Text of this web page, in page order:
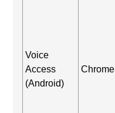
Voice
Access
(Android)
Chrome